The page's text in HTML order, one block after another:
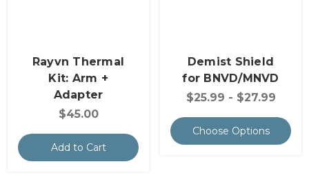
Rayvn Thermal
Kit: Arm +
Adapter
$45.00
Add to Cart
Demist Shield
for BNVD/MNVD
$25.99 - $27.99
Choose Options